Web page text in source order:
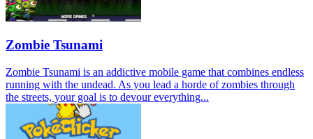
Zombie Tsunami
Zombie Tsunami is an addictive mobile game that combines endless
running with the undead. As you lead a horde of zombies through
the streets, your goal is to devour everything...